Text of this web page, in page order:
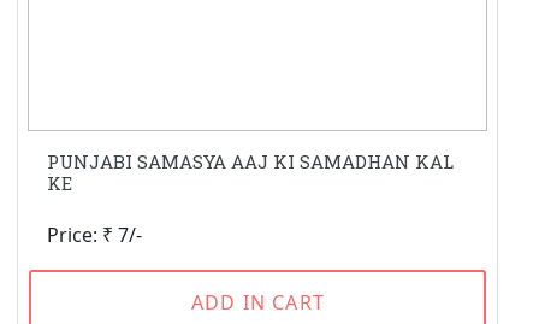
PUNJABI SAMASYA AAJ KI SAMADHAN KAL
KE
Price: ₹ 7/-
ADD IN CART